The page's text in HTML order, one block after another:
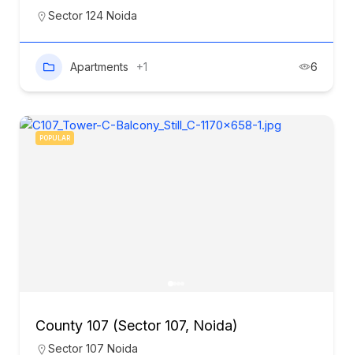
Sector 124 Noida
Apartments +1 6
POPULAR
County 107 (Sector 107, Noida)
Sector 107 Noida